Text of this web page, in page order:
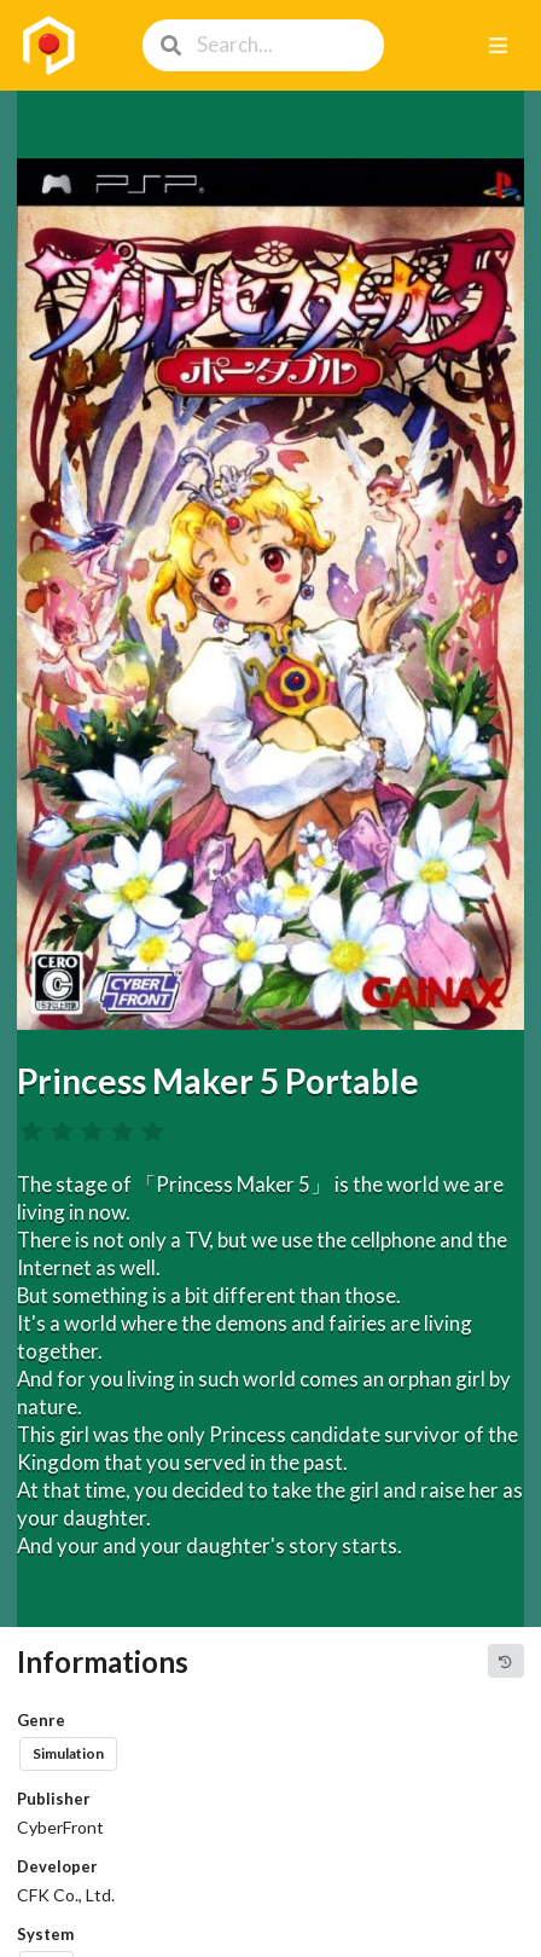
Princess Maker 5 Portable
The stage of 「Princess Maker 5」 is the world we are
living in now.
There is not only a TV, but we use the cellphone and the
Internet as well.
But something is a bit different than those.
It's a world where the demons and fairies are living
together.
And for you living in such world comes an orphan girl by
nature.
This girl was the only Princess candidate survivor of the
Kingdom that you served in the past.
At that time, you decided to take the girl and raise her as
your daughter.
And your and your daughter's story starts.
Informations
Genre
Simulation
Publisher
CyberFront
Developer
CFK Co., Ltd.
System